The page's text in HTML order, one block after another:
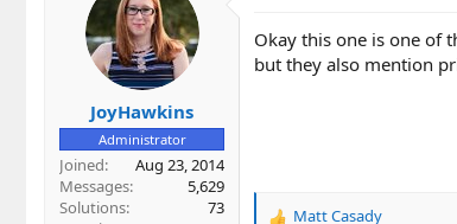
JoyHawkins
Administrator
Joined
Aug 23, 2014
Messages
5,629
Solutions
73
Okay this one is one of
but they also mention
Matt Casady